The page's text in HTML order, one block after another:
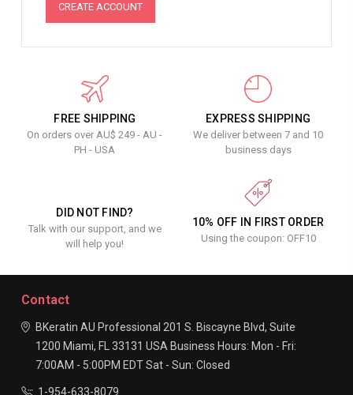
CREATE ACCOUNT
FREE SHIPPING
On orders over AU$ 249 - AU -
PH - USA
EXPRESS SHIPPING
We deliver between 7 and 10
business days
DID NOT FIND?
Talk with our support, and we
will help you!
10% OFF IN FIRST ORDER
Using the coupon: OFF10
Contact
BKeratin AU Professional 201 S. Biscayne Blvd, Suite
1200 Miami, FL 33131 USA Business Hours: Mon - Fri:
7:00AM - 5:00PM EDTSat - Sun: Closed
1-954-633-8079